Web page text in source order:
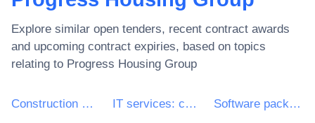
Explore similar open tenders, recent contract awards
and upcoming contract expiries, based on topics
relating to Progress Housing Group
Construction work IT services: consulting, software development, Internet and support Software package and information systems